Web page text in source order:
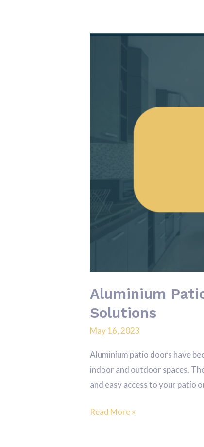
Aluminium
Solutions
May 16, 2023
Aluminium patio doors have
indoor and outdoor spaces.
and easy access to your patio
Aluminium
Read More »